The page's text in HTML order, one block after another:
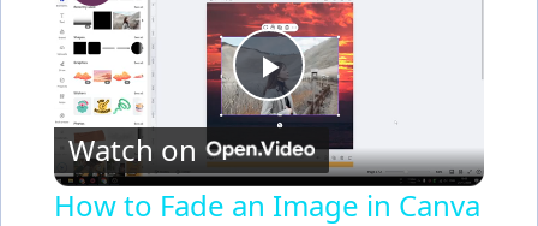
P
l
Watch on
How to Fade an Image in Canva